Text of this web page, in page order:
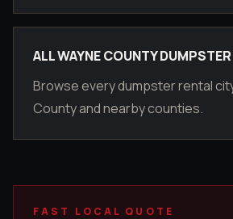
ALL WAYNE COUNTY
Browse every dumpster rental
County and nearby counties.
FAST LOCAL QUOTE